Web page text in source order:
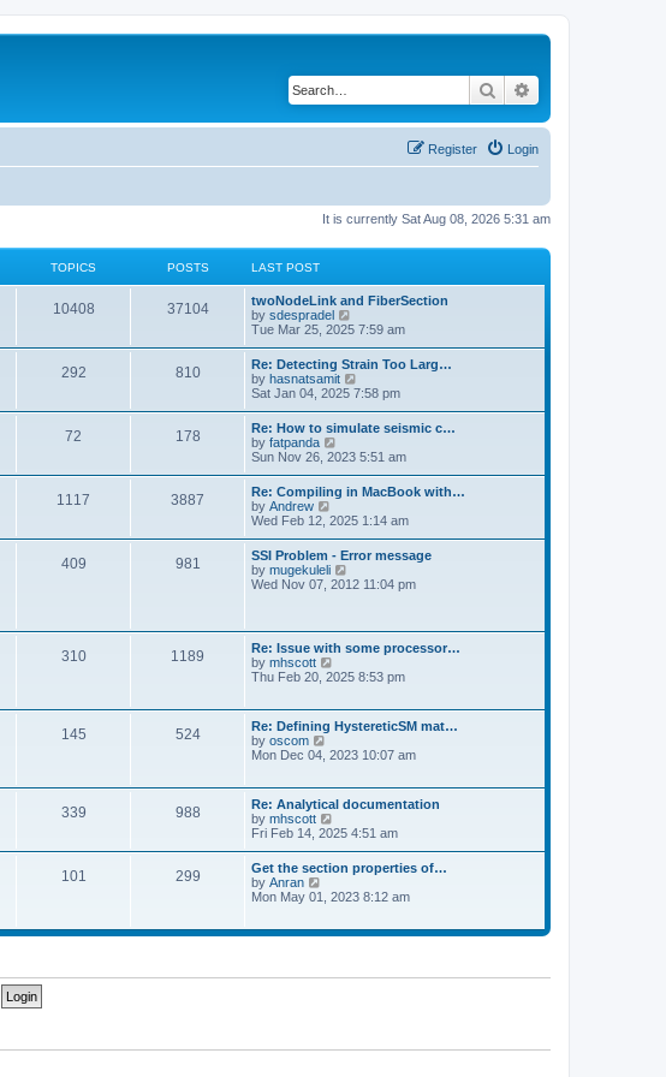
Search
Login
Register
It is currently Sat Aug 08, 2026 5:31 am
TOPICS POSTS LAST POST
10408 37104
twoNodeLink and FiberSection
by sdespradel
i
t
h
e
l
a
e
s
t
p
o
s
t
Tue Mar 25, 2025 7:59 am
292 810
Re: Detecting Strain Too Larg…
by hasnatsamit
i
w
t
h
e
l
a
e
s
t
p
o
s
Sat Jan 04, 2025 7:58 pm
72 178
Re: How to simulate seismic c…
by fatpanda
i
w
t
h
e
l
a
t
e
p
o
s
t
Sun Nov 26, 2023 5:51 am
1117 3887
Re: Compiling in MacBook with…
by Andrew
i
w
t
h
e
t
e
s
t
o
s
t
Wed Feb 12, 2025 1:14 am
409 981
SSI Problem - Error message
by mugekuleli
i
e
l
a
e
s
p
s
t
Wed Nov 07, 2012 11:04 pm
310 1189
Re: Issue with some processor…
by mhscott
i
t
h
e
l
t
e
t
p
o
s
t
Thu Feb 20, 2025 8:53 pm
145 524
Re: Defining HystereticSM mat…
by oscom
h
e
l
a
t
s
p
o
Mon Dec 04, 2023 10:07 am
339 988
Re: Analytical documentation
by mhscott
i
t
h
e
a
s
t
Fri Feb 14, 2025 4:51 am
101 299
Get the section properties of…
by Anran
t
l
t
Mon May 01, 2023 8:12 am